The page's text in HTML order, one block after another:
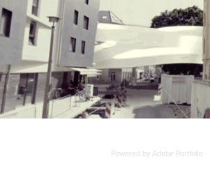
Powered byAdobe Portfolio